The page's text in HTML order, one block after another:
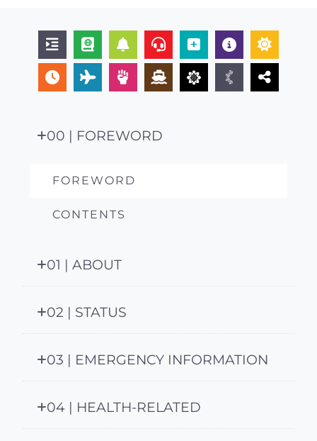
00 | FOREWORD
FOREWORD
CONTENTS
01 | ABOUT
02 | STATUS
03 | EMERGENCY INFORMATION
04 | HEALTH-RELATED